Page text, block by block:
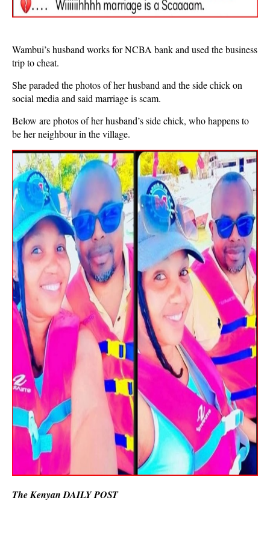
Wambui’s husband works for NCBA bank and used the business
trip to cheat.
She paraded the photos of her husband and the side chick on
social media and said marriage is scam.
Below are photos of her husband’s side chick, who happens to
be her neighbour in the village.
The Kenyan DAILY POST